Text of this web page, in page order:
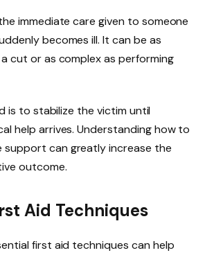
immediate care given to someone
becomes ill. It can be as
cut or as complex as performing
is to stabilize the victim until
help arrives. Understanding how to
support can greatly increase the
outcome.
Aid Techniques
first aid techniques can help